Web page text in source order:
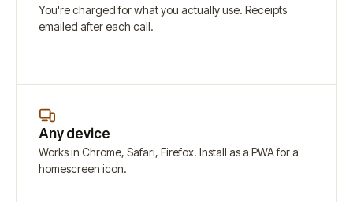
You're charged for what you actually use. Receipts
emailed after each call.
Any device
Works in Chrome, Safari, Firefox. Install as a PWA for a
homescreen icon.